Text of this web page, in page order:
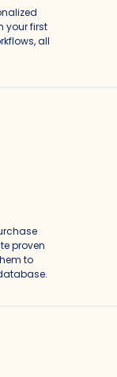
your first
all
proven
to